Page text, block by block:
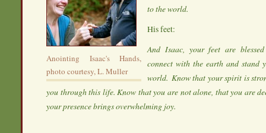
Anointing Isaac's Hands,
photo courtesy, L. Muller
to the world.
His feet:
And Isaac, your feet are
connect with the earth and stand
world. Know that your spirit is
you through this life. Know that you are not alone, that you are
your presence brings overwhelming joy.